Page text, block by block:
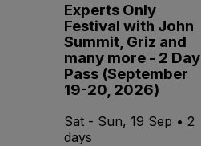
Experts Only
Festival with John
Summit, Griz and
many more - 2 Day
Pass (September
19-20, 2026)
Sat - Sun, 19 Sep • 2
days